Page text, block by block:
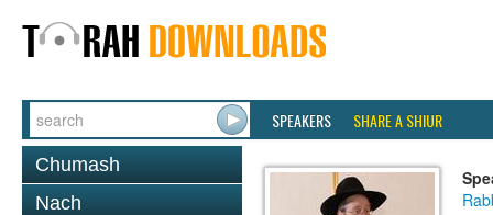
SPEAKERS SHARE A SHIUR
Chumash
Nach